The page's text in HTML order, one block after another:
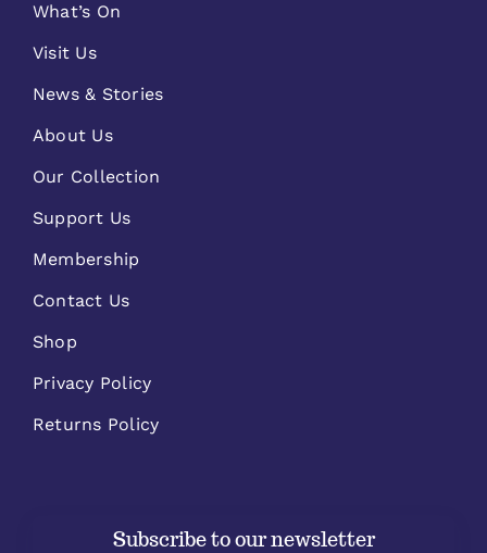
What’s On
Visit Us
News & Stories
About Us
Our Collection
Support Us
Membership
Contact Us
Shop
Privacy Policy
Returns Policy
Subscribe to our newsletter